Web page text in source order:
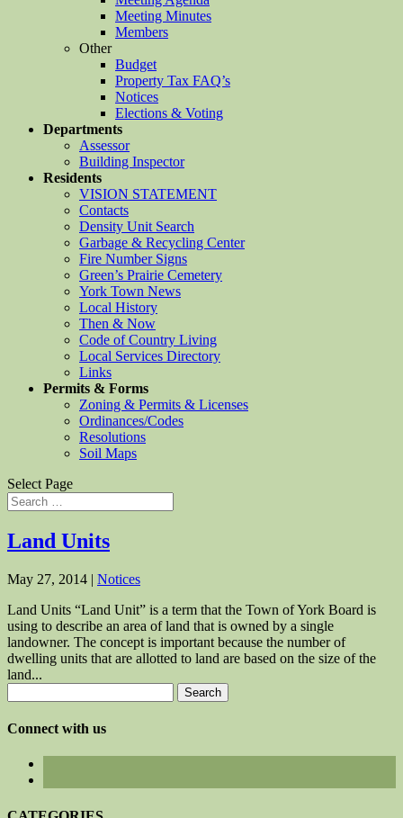
Meeting Minutes
Members
Other
Budget
Property Tax FAQ’s
Notices
Elections & Voting
Departments
Assessor
Building Inspector
Residents
VISION STATEMENT
Contacts
Density Unit Search
Garbage & Recycling Center
Fire Number Signs
Green’s Prairie Cemetery
York Town News
Local History
Then & Now
Code of Country Living
Local Services Directory
Links
Permits & Forms
Zoning & Permits & Licenses
Ordinances/Codes
Resolutions
Soil Maps
Select Page
Land Units
May 27, 2014 | Notices
Land Units “Land Unit” is a term that the Town of York Board is
using to describe an area of land that is owned by a single
landowner. The concept is important because the number of
dwelling units that are allotted to land are based on the size of the
land...
for:
Connect with us